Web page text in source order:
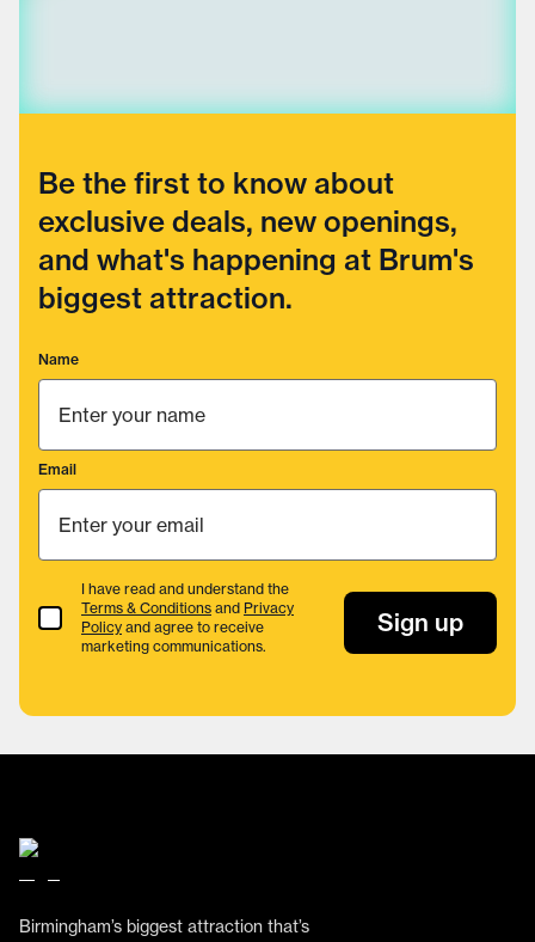
Be the first to know about
exclusive deals, new openings,
and what's happening at Brum's
biggest attraction.
Name
Email
Terms & Conditions
I have read and understand the
Terms & Conditions and Privacy
Policy and agree to receive
marketing communications.
Sign up
Birmingham’s biggest attraction that’s